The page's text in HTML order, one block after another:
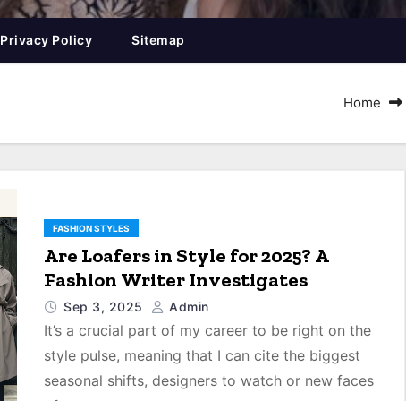
Privacy Policy Sitemap
Home
FASHION STYLES
Are Loafers in Style for 2025? A
Fashion Writer Investigates
Sep 3, 2025 Admin
It’s a crucial part of my career to be right on the
style pulse, meaning that I can cite the biggest
seasonal shifts, designers to watch or new faces